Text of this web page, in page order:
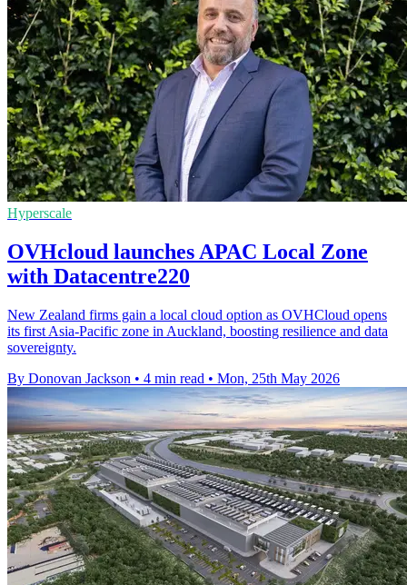
Hyperscale
OVHcloud launches APAC Local Zone
with Datacentre220
New Zealand firms gain a local cloud option as OVHCloud opens
its first Asia-Pacific zone in Auckland, boosting resilience and data
sovereignty.
By Donovan Jackson • 4 min read • Mon, 25th May 2026